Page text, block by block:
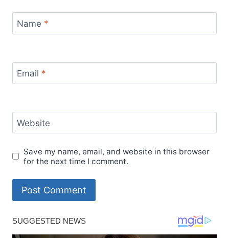
Name *
Email *
Website
Save my name, email, and website in this browser
for the next time I comment.